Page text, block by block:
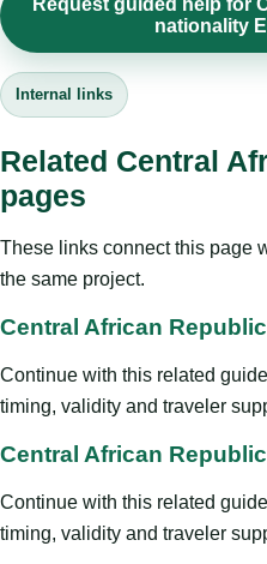
Request guided help for
nationality
Internal links
Related Central
pages
These links connect this page
the same project.
Central African
Continue with this related
timing, validity and traveler
Central African
Continue with this related
timing, validity and traveler